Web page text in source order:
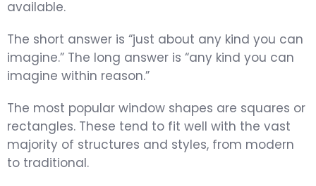
available.
The short answer is “just about any kind you can
imagine.” The long answer is “any kind you can
imagine within reason.”
The most popular window shapes are squares or
rectangles. These tend to fit well with the vast
majority of structures and styles, from modern
to traditional.